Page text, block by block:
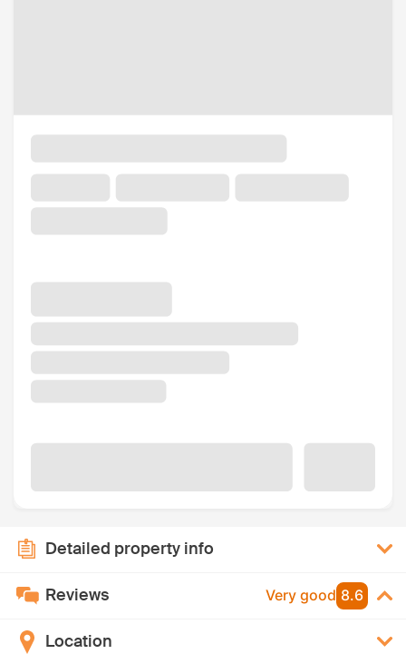
Detailed property info
Reviews Very good 8.6
Location